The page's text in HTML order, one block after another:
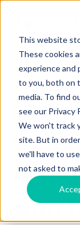
This website
These cookies
experience and
to you, both on
media. To find
see our Privacy
We won't track
site. But in
we'll have to
not asked to
with